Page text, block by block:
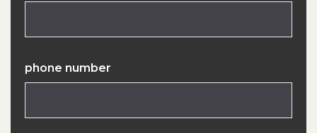
phone number